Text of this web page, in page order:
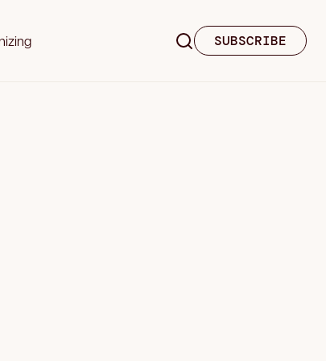
SUBSCRIBE